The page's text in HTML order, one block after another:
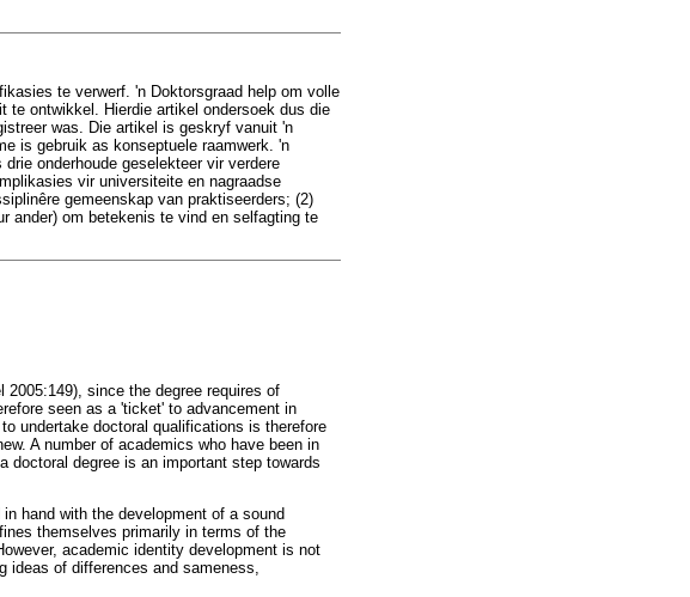
te verwerf. 'n Doktorsgraad help om volle
te ontwikkel. Hierdie artikel ondersoek dus die
was. Die artikel is geskryf vanuit 'n
is gebruik as konseptuele raamwerk. 'n
onderhoude geselekteer vir verdere
vir universiteite en nagraadse
gemeenskap van praktiseerders; (2)
ander) om betekenis te vind en selfagting te
since the degree requires of
seen as a 'ticket' to advancement in
undertake doctoral qualifications is therefore
A number of academics who have been in
doctoral degree is an important step towards
hand with the development of a sound
themselves primarily in terms of the
academic identity development is not
ideas of differences and sameness,